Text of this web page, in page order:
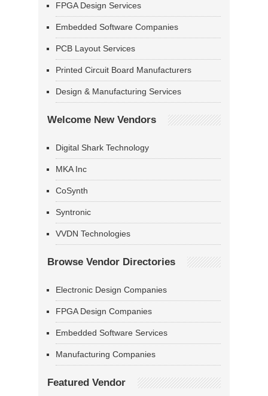
FPGA Design Services
Embedded Software Companies
PCB Layout Services
Printed Circuit Board Manufacturers
Design & Manufacturing Services
Welcome New Vendors
Digital Shark Technology
MKA Inc
CoSynth
Syntronic
VVDN Technologies
Browse Vendor Directories
Electronic Design Companies
FPGA Design Companies
Embedded Software Services
Manufacturing Companies
Featured Vendor